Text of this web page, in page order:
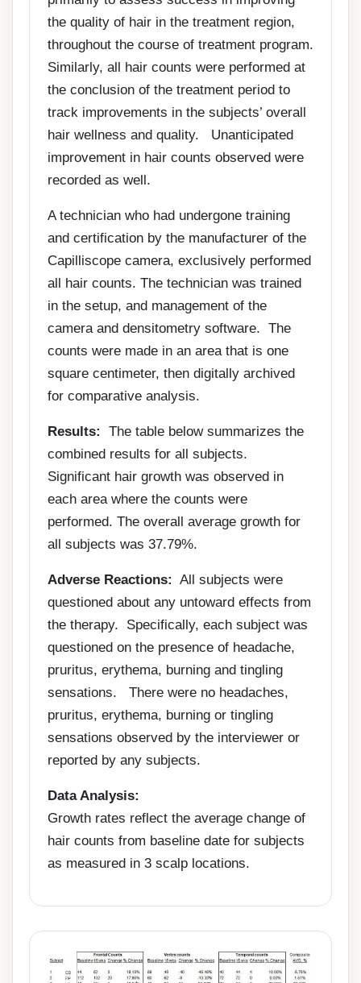
the quality of hair in the treatment region,
throughout the course of treatment program.
Similarly, all hair counts were performed at
the conclusion of the treatment period to
track improvements in the subjects’ overall
hair wellness and quality. Unanticipated
improvement in hair counts observed were
recorded as well.
A technician who had undergone training
and certification by the manufacturer of the
Capilliscope camera, exclusively performed
all hair counts. The technician was trained
in the setup, and management of the
camera and densitometry software. The
counts were made in an area that is one
square centimeter, then digitally archived
for comparative analysis.
Results:
The table below summarizes the
combined results for all subjects.
Significant hair growth was observed in
each area where the counts were
performed. The overall average growth for
all subjects was 37.79%.
Adverse Reactions: All subjects were
questioned about any untoward effects from
the therapy. Specifically, each subject was
questioned on the presence of headache,
pruritus, erythema, burning and tingling
sensations. There were no headaches,
pruritus, erythema, burning or tingling
sensations observed by the interviewer or
reported by any subjects.
Data Analysis:
Growth rates reflect the average change of
hair counts from baseline date for subjects
as measured in 3 scalp locations.